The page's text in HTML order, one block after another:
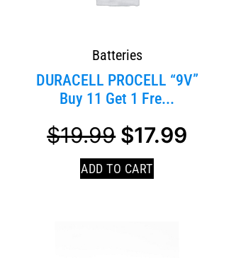
Batteries
DURACELL PROCELL “9V”
Buy 11 Get 1 Fre...
$19.99 $17.99
ADD TO CART